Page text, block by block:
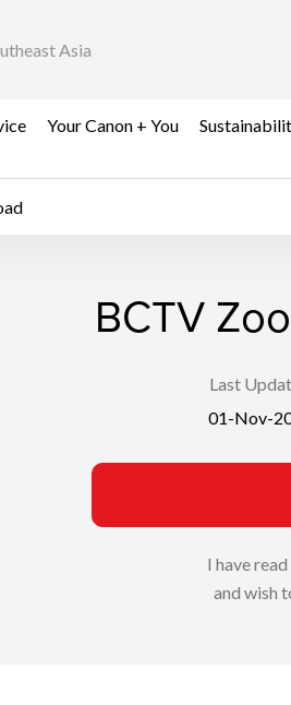
Asia
Your Canon + You
BCTV
Last
01-Nov-
I have
and wish